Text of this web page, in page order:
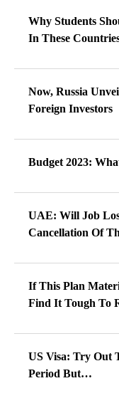
Why Students
In These
Now, Russia
Foreign Investors
Budget 2023:
UAE: Will Job
Cancellation Of
If This Plan
Find It Tough To
US Visa: Try Out
Period But…